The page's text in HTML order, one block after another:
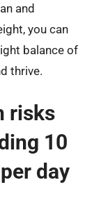
and
you can
balance of
thrive.
risks
10
day